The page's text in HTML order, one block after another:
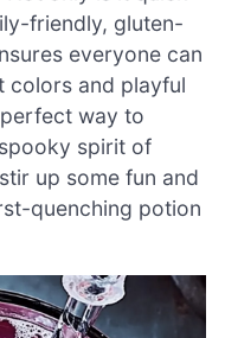
friendly, gluten-
everyone can
colors and playful
way to
spirit of
up some fun and
quenching potion